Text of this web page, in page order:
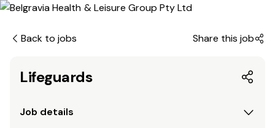
Back to jobs Share this job
Lifeguards
Job details